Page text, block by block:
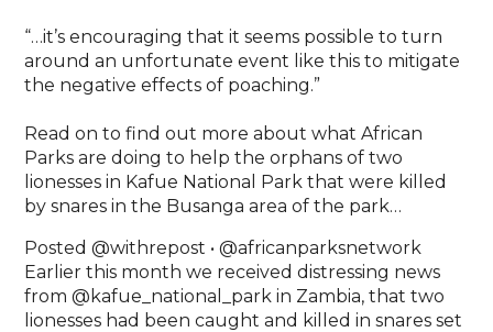
“…it’s encouraging that it seems possible to turn
around an unfortunate event like this to mitigate
the negative effects of poaching.”⁣
Read on to find out more about what African
Parks are doing to help the orphans of two
lionesses in Kafue National Park that were killed
by snares in the Busanga area of the park… ⁣
Posted @withrepost • @africanparksnetwork
Earlier this month we received distressing news
from @kafue_national_park in Zambia, that two
lionesses had been caught and killed in snares set